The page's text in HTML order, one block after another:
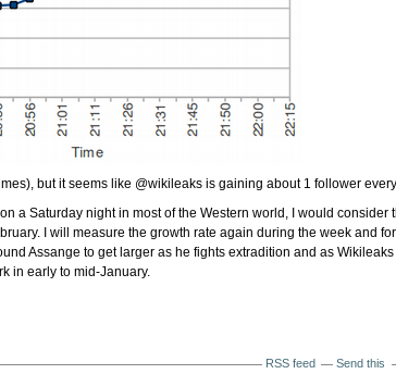
but it seems like @wikileaks is gaining about 1 follower
a Saturday night in most of the Western world, I would consider
I will measure the growth rate again during the week and
Assange to get larger as he fights extradition and as
in early to mid-January.
RSS feed Send this